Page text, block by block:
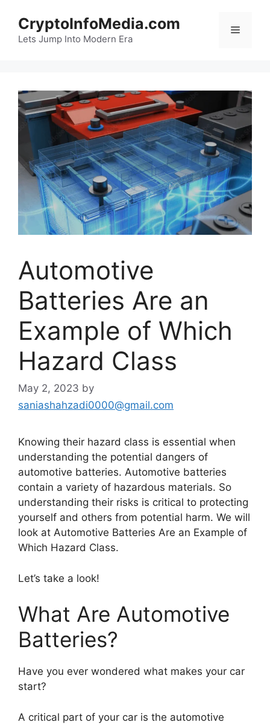
content
CryptoInfoMedia.com
Lets Jump Into Modern Era
Menu
Automotive
Batteries Are an
Example of Which
Hazard Class
May 2, 2023 by
saniashahzadi0000@gmail.com
Knowing their hazard class is essential when
understanding the potential dangers of
automotive batteries. Automotive batteries
contain a variety of hazardous materials. So
understanding their risks is critical to protecting
yourself and others from potential harm. We will
look at Automotive Batteries Are an Example of
Which Hazard Class.
Let’s take a look!
What Are Automotive
Batteries?
Have you ever wondered what makes your car
start?
A critical part of your car is the automotive